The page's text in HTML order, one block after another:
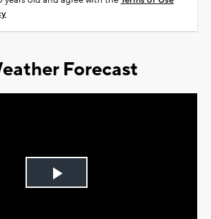
Forecast
Play